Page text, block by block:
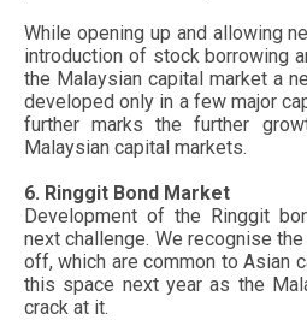
While opening up and allowing
introduction of stock borrowing
the Malaysian capital market a
developed only in a few major
further marks the further
Malaysian capital markets.
6. Ringgit Bond Market
Development of the Ringgit
next challenge. We recognise
off, which are common to Asian
this space next year as the
crack at it.